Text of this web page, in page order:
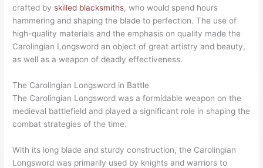
crafted by skilled blacksmiths, who would spend hours
hammering and shaping the blade to perfection. The use of
high-quality materials and the emphasis on quality made the
Carolingian Longsword an object of great artistry and beauty,
as well as a weapon of deadly effectiveness.
The Carolingian Longsword in Battle
The Carolingian Longsword was a formidable weapon on the
medieval battlefield and played a significant role in shaping the
combat strategies of the time.
With its long blade and sturdy construction, the Carolingian
Longsword was primarily used by knights and warriors to